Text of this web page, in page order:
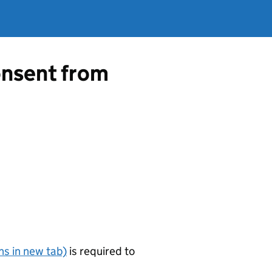
from
in new tab) is required to